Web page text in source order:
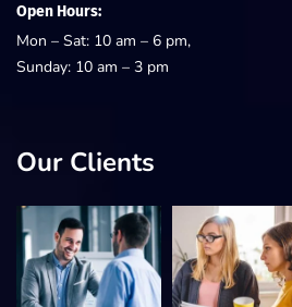
Open Hours:
Mon – Sat: 10 am – 6 pm,
Sunday: 10 am – 3 pm
Our Clients